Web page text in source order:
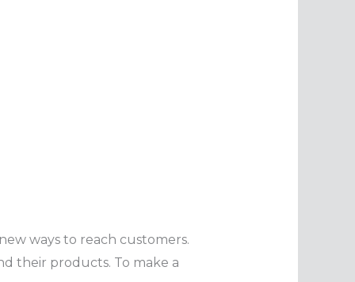
ways to reach customers.
their products. To make a